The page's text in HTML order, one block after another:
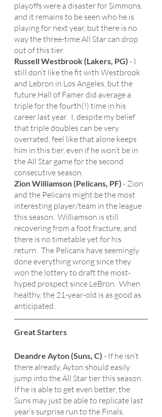
playoffs were a disaster for Simmons,
and it remains to be seen who he is
playing for next year, but there is no
way the three-time All Star can drop
out of this tier.
Russell Westbrook (Lakers, PG) - I
still don’t like the fit with Westbrook
and Lebron in Los Angeles, but the
future Hall of Famer did average a
triple for the fourth(!) time in his
career last year.  I, despite my belief
that triple doubles can be very
overrated, feel like that alone keeps
him in this tier, even if he won’t be in
the All Star game for the second
consecutive season.
Zion Williamson (Pelicans, PF) - Zion
and the Pelicans might be the most
interesting player/team in the league
this season.  Williamson is still
recovering from a foot fracture, and
there is no timetable yet for his
return.  The Pelicans have seemingly
done everything wrong since they
won the lottery to draft the most-
hyped prospect since LeBron.  When
healthy, the 21-year-old is as good as
anticipated.
Great Starters
Deandre Ayton (Suns, C) - If he isn’t
there already, Ayton should easily
jump into the All Star tier this season.
If he is able to get even better, the
Suns may just be able to replicate last
year’s surprise run to the Finals.